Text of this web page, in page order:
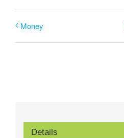
Money
Details